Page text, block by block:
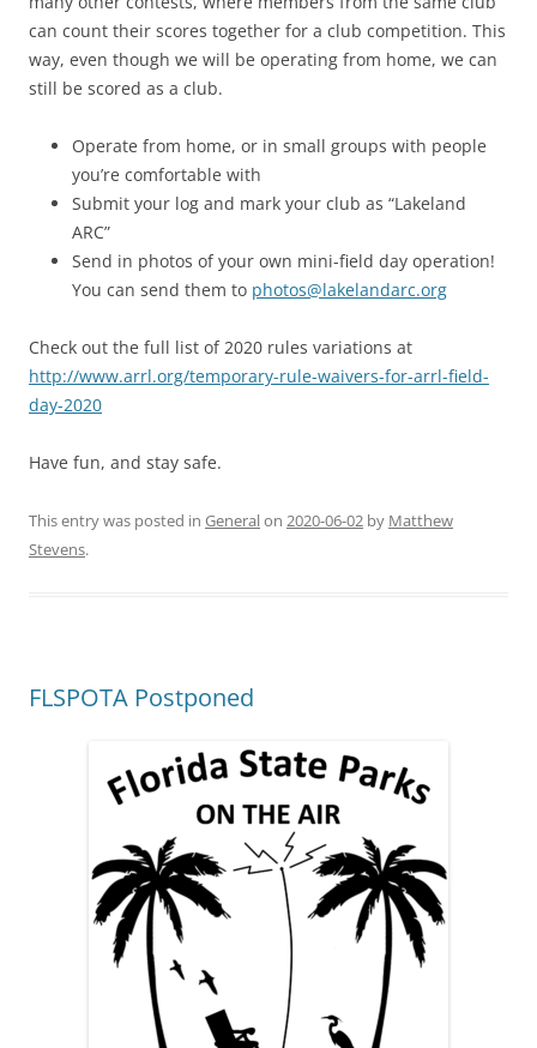
can count their scores together for a club competition. This
way, even though we will be operating from home, we can
still be scored as a club.
Operate from home, or in small groups with people
you’re comfortable with
Submit your log and mark your club as “Lakeland
ARC”
Send in photos of your own mini-field day operation!
You can send them to photos@lakelandarc.org
Check out the full list of 2020 rules variations at
http://www.arrl.org/temporary-rule-waivers-for-arrl-field-
day-2020
Have fun, and stay safe.
This entry was posted in Generalon 2020-06-02 by Matthew
Stevens.
FLSPOTA Postponed